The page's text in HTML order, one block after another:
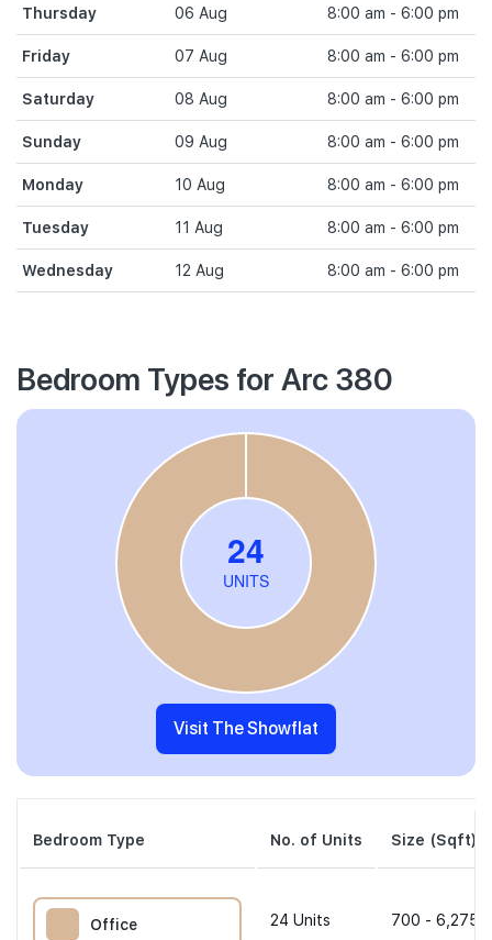
Thursday 06 Aug 8:00 am - 6:00 pm
Friday 07 Aug 8:00 am - 6:00 pm
Saturday 08 Aug 8:00 am - 6:00 pm
Sunday 09 Aug 8:00 am - 6:00 pm
Monday 10 Aug 8:00 am - 6:00 pm
Tuesday 11 Aug 8:00 am - 6:00 pm
Wednesday 12 Aug 8:00 am - 6:00 pm
Bedroom Types for Arc 380
Visit The Showflat
Bedroom Type No. of Units Size (Sqft)
Office 24 Units 700 - 6,275